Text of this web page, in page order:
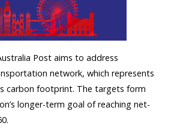
Post aims to address
network, which represents
carbon footprint. The targets form
longer-term goal of reaching net-